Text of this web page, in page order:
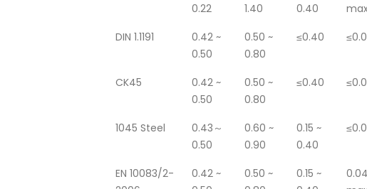
0.22
1.40
0.40
DIN 1.1191
0.42 ~
0.50
0.50 ~
0.80
≤0.40
CK45
0.42 ~
0.50
0.50 ~
0.80
≤0.40
1045 Steel
0.43～
0.50
0.60 ~
0.90
0.15 ~
0.40
EN 10083/2-
0.42 ~
0.50 ~
0.15 ~